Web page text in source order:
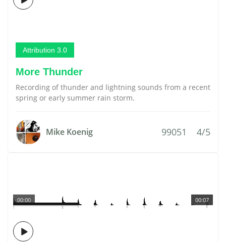
Attribution 3.0
More Thunder
Recording of thunder and lightning sounds from a recent
spring or early summer rain storm.
Mike Koenig 99051 4/5
00:07
00:00